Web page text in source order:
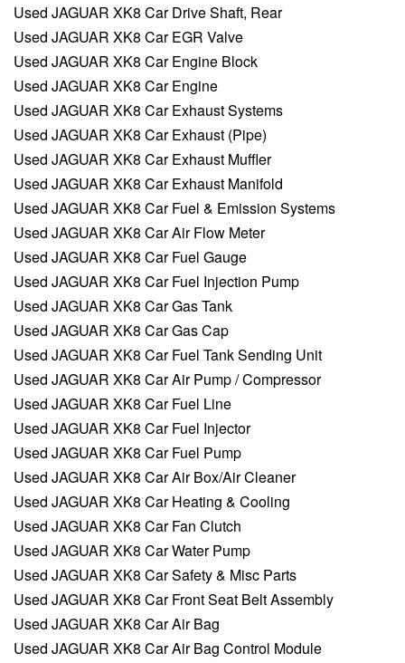
Used JAGUAR XK8 Car Drive Shaft, Rear
Used JAGUAR XK8 Car EGR Valve
Used JAGUAR XK8 Car Engine Block
Used JAGUAR XK8 Car Engine
Used JAGUAR XK8 Car Exhaust Systems
Used JAGUAR XK8 Car Exhaust (Pipe)
Used JAGUAR XK8 Car Exhaust Muffler
Used JAGUAR XK8 Car Exhaust Manifold
Used JAGUAR XK8 Car Fuel & Emission Systems
Used JAGUAR XK8 Car Air Flow Meter
Used JAGUAR XK8 Car Fuel Gauge
Used JAGUAR XK8 Car Fuel Injection Pump
Used JAGUAR XK8 Car Gas Tank
Used JAGUAR XK8 Car Gas Cap
Used JAGUAR XK8 Car Fuel Tank Sending Unit
Used JAGUAR XK8 Car Air Pump / Compressor
Used JAGUAR XK8 Car Fuel Line
Used JAGUAR XK8 Car Fuel Injector
Used JAGUAR XK8 Car Fuel Pump
Used JAGUAR XK8 Car Air Box/Air Cleaner
Used JAGUAR XK8 Car Heating & Cooling
Used JAGUAR XK8 Car Fan Clutch
Used JAGUAR XK8 Car Water Pump
Used JAGUAR XK8 Car Safety & Misc Parts
Used JAGUAR XK8 Car Front Seat Belt Assembly
Used JAGUAR XK8 Car Air Bag
Used JAGUAR XK8 Car Air Bag Control Module